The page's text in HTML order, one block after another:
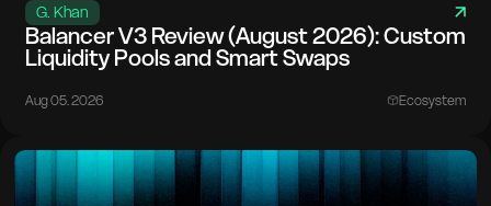
G. Khan
Balancer V3 Review (August 2026): Custom
Liquidity Pools and Smart Swaps
Aug 05. 2026 Ecosystem